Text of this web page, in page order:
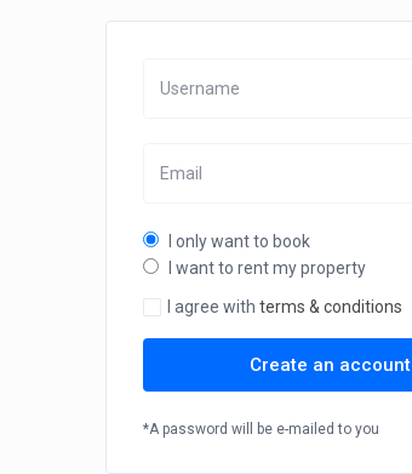
I only want to book
I want to rent my property
I agree with terms & conditions
Create an account
*A password will be e-mailed to you